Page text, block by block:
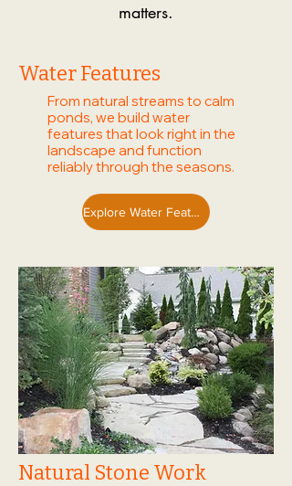
matters.
Water Features
From natural streams to calm
ponds, we build water
features that look right in the
landscape and function
reliably through the seasons.
Explore Water Features
Natural Stone Work